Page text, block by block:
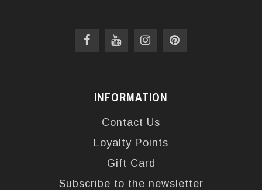
INFORMATION
Contact Us
Loyalty Points
Gift Card
Subscribe to the newsletter